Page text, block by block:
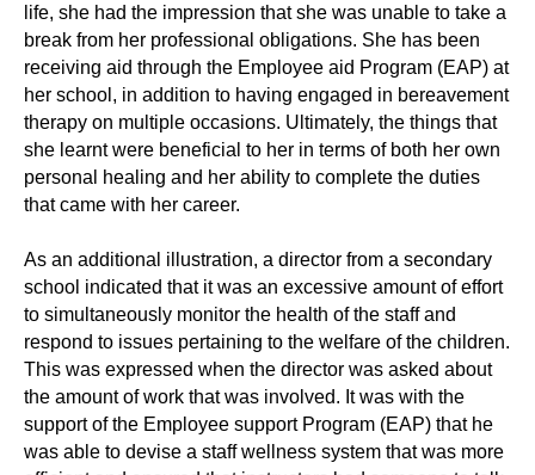
life, she had the impression that she was unable to take a
break from her professional obligations. She has been
receiving aid through the Employee aid Program (EAP) at
her school, in addition to having engaged in bereavement
therapy on multiple occasions. Ultimately, the things that
she learnt were beneficial to her in terms of both her own
personal healing and her ability to complete the duties
that came with her career.
As an additional illustration, a director from a secondary
school indicated that it was an excessive amount of effort
to simultaneously monitor the health of the staff and
respond to issues pertaining to the welfare of the children.
This was expressed when the director was asked about
the amount of work that was involved. It was with the
support of the Employee support Program (EAP) that he
was able to devise a staff wellness system that was more